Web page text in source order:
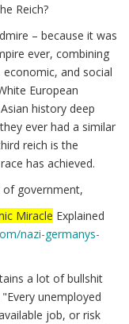
Reich?
– because it was
ever, combining
and social
European
history deep
ever had a similar
reich is the
has achieved.
of government,
Miracle Explained
nazi-germanys-
a lot of bullshit
unemployed
job, or risk